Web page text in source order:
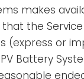
makes
that the
(express or
Battery